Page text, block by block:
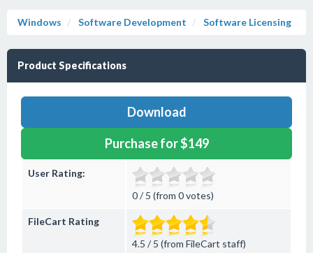
Windows Software Development Software Licensing
Product Specifications
Download
Purchase for $149
User Rating:
0 / 5 (from 0 votes)
FileCart Rating
4.5 / 5 (from FileCart staff)